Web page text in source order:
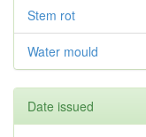
Stem rot
Water mould
Date issued